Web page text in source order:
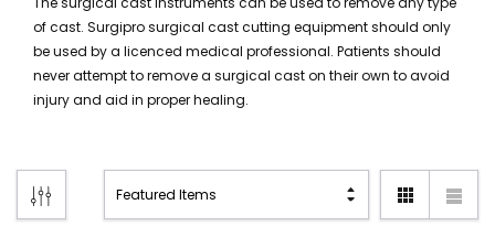
of cast. Surgipro surgical cast cutting equipment should only
be used by a licenced medical professional. Patients should
never attempt to remove a surgical cast on their own to avoid
injury and aid in proper healing.